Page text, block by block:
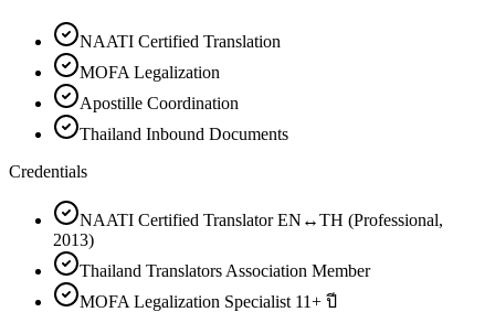
NAATI Certified Translation
MOFA Legalization
Apostille Coordination
Thailand Inbound Documents
Credentials
NAATI Certified Translator EN↔TH (Professional,
2013)
Thailand Translators Association Member
MOFA Legalization Specialist 11+ ปี